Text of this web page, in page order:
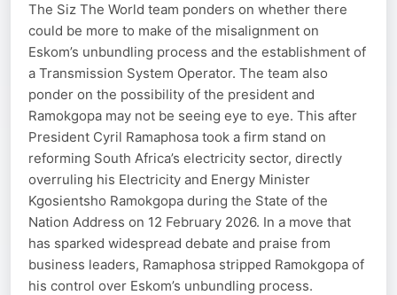
The Siz The World team ponders on whether there
could be more to make of the misalignment on
Eskom’s unbundling process and the establishment of
a Transmission System Operator. The team also
ponder on the possibility of the president and
Ramokgopa may not be seeing eye to eye. This after
President Cyril Ramaphosa took a firm stand on
reforming South Africa’s electricity sector, directly
overruling his Electricity and Energy Minister
Kgosientsho Ramokgopa during the State of the
Nation Address on 12 February 2026. In a move that
has sparked widespread debate and praise from
business leaders, Ramaphosa stripped Ramokgopa of
his control over Eskom’s unbundling process.